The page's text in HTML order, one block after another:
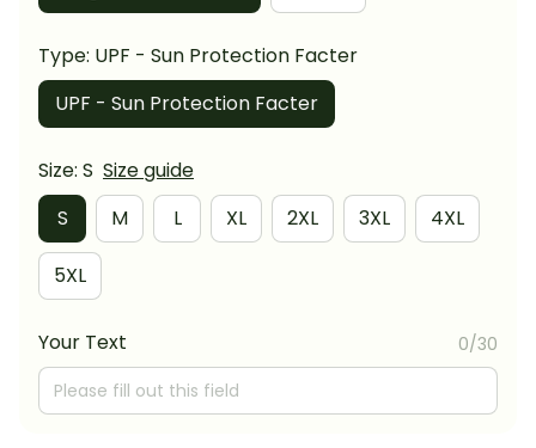
Type: UPF - Sun Protection Facter
UPF - Sun Protection Facter
Size: S Size guide
S
M L XL 2XL 3XL 4XL
5XL
Your Text 0/30